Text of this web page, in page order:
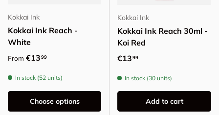
Kokkai Ink
Kokkai Ink Reach -
White
Regular price
From €1399
In stock (52 units)
Choose options
Kokkai Ink
Kokkai Ink Reach 30ml -
Koi Red
Regular price
€1399
In stock (30 units)
Add to cart